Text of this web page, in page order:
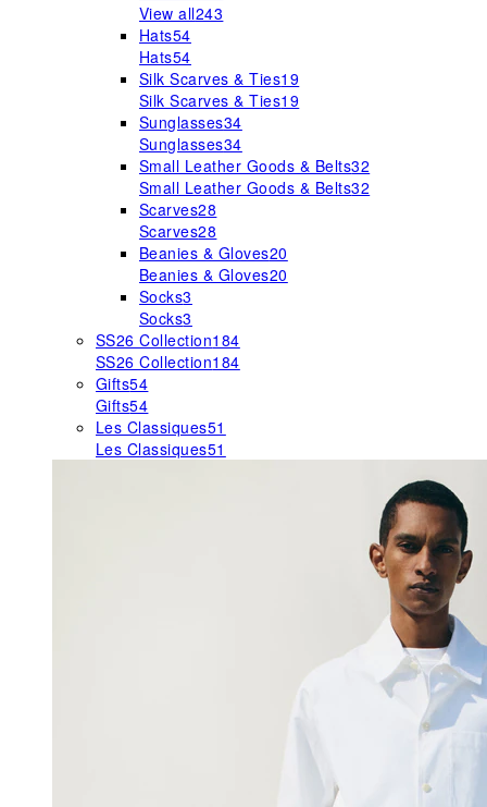
View all243
Hats54
Hats54
Silk Scarves & Ties19
Silk Scarves & Ties19
Sunglasses34
Sunglasses34
Small Leather Goods & Belts32
Small Leather Goods & Belts32
Scarves28
Scarves28
Beanies & Gloves20
Beanies & Gloves20
Socks3
Socks3
SS26 Collection184
SS26 Collection184
Gifts54
Gifts54
Les Classiques51
Les Classiques51